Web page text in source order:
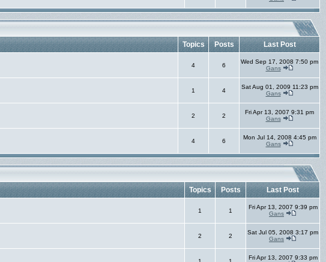
Topics Posts
Last Post
4 6
Wed Sep 17, 2008 7:50 pm
Gans
1 4
Sat Aug 01, 2009 11:23 pm
Gans
2 2
Fri Apr 13, 2007 9:31 pm
Gans
4 6
Mon Jul 14, 2008 4:45 pm
Gans
Topics Posts
Last Post
1 1
Fri Apr 13, 2007 9:39 pm
Gans
2 2
Sat Jul 05, 2008 3:17 pm
Gans
Fri Apr 13, 2007 9:33 pm